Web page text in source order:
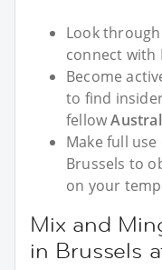
Look
connect with
Become
to find
fellow
Make full
Brussels to
on your
Mix and
in Brussels